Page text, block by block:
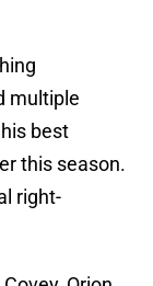
multiple
best
this season.
right-